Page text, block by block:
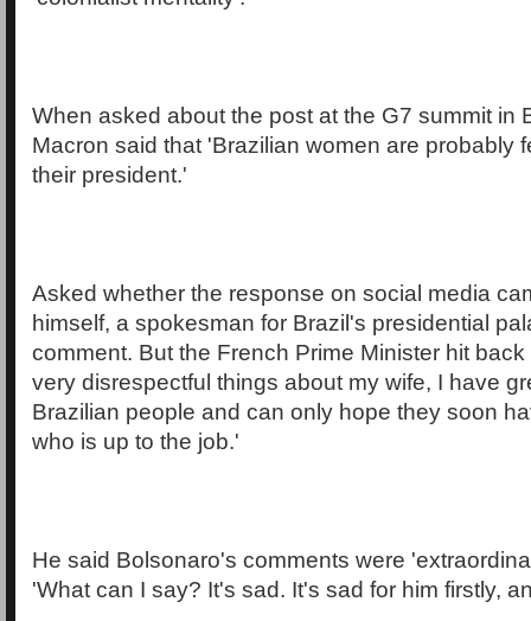
When asked about the post at the G7 summit in
Macron said that 'Brazilian women are probably
their president.'
Asked whether the response on social media
himself, a spokesman for Brazil's presidential
comment. But the French Prime Minister hit
very disrespectful things about my wife, I have
Brazilian people and can only hope they soon
who is up to the job.'
He said Bolsonaro's comments were
'What can I say? It's sad. It's sad for him firstly,